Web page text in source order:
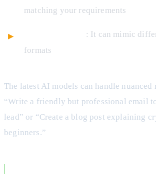
matching your requirements
: It can mimic
formats
The latest AI models can handle nuanced
“Write a friendly but professional email
lead” or “Create a blog post explaining
beginners.”